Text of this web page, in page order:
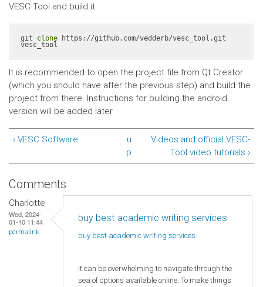
VESC Tool and build it.
git clone https://github.com/vedderb/vesc_tool.git
vesc_tool
It is recommended to open the project file from Qt Creator
(which you should have after the previous step) and build the
project from there. Instructions for building the android
version will be added later.
‹ VESC Software
u
p
Videos and official VESC-
Tool video tutorials ›
Comments
Charlotte
Wed, 2024-
01-10 11:44
permalink
buy best academic writing services
buy best academic writing services
it can be overwhelming to navigate through the
sea of options available online. To make things